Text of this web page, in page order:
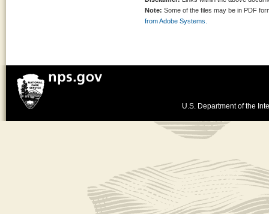
Note: Some of the files may be in PDF
from Adobe Systems.
U.S. Department of the